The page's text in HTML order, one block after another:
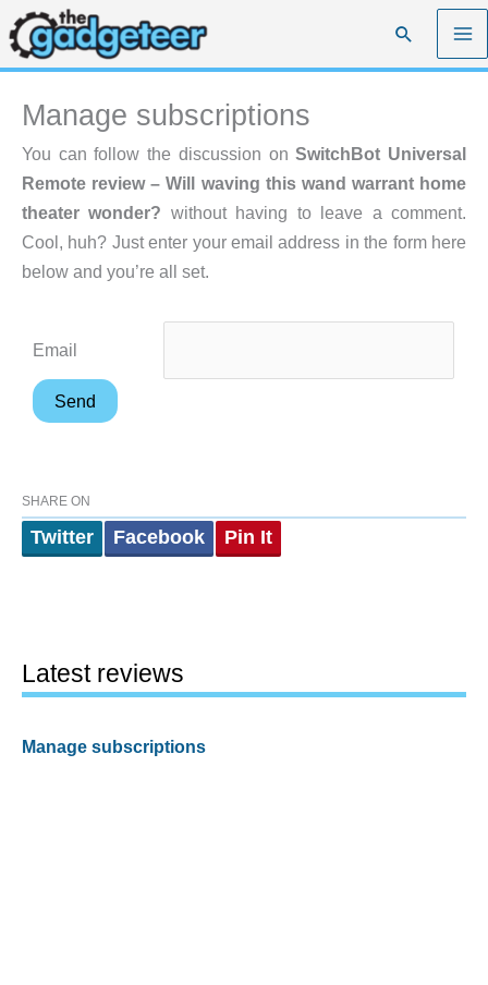
Skip
to
content
Search
Manage subscriptions
You can follow the discussion onSwitchBot Universal
Remote review – Will waving this wand warrant home
theater wonder? without having to leave a comment.
Cool, huh? Just enter your email address in the form here
below and you’re all set.
Email
SHARE ON
Twitter Facebook Pin It
Latest reviews
Manage subscriptions